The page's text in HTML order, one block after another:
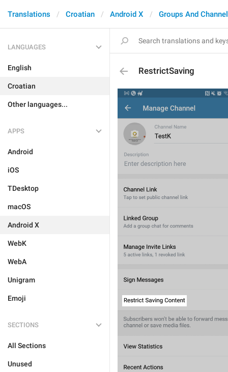
Translations Croatian Android X Groups And
LANGUAGES
English
Croatian
Other languages...
APPS
Android
iOS
TDesktop
macOS
Android X
WebK
WebA
Unigram
Emoji
SECTIONS
All Sections
Unused
RestrictSaving